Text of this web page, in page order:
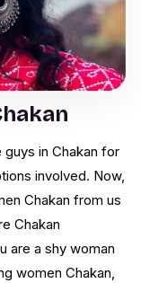
in Chakan for
involved. Now,
Chakan from us
Chakan
are a shy woman
women Chakan,